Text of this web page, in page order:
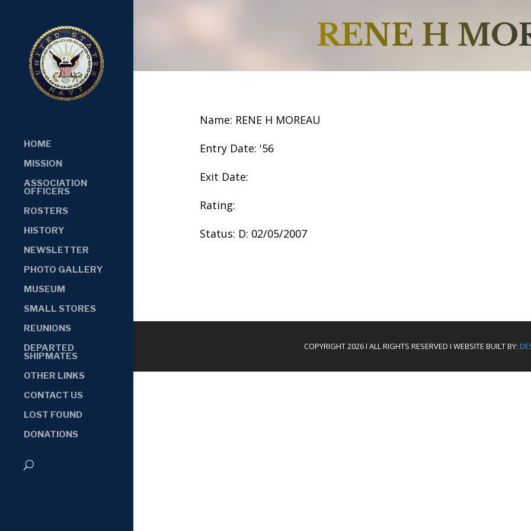
HOME
MISSION
ASSOCIATION
OFFICERS
ROSTERS
HISTORY
NEWSLETTER
PHOTO GALLERY
MUSEUM
SMALL STORES
REUNIONS
DEPARTED
SHIPMATES
OTHER LINKS
CONTACT US
LOST FOUND
DONATIONS
RENE H
Name: RENE H MOREAU
Entry Date: '56
Exit Date:
Rating:
Status: D: 02/05/2007
COPYRIGHT 2026 I ALL RIGHTS RESERVED I WEBSITE BUILT BY: